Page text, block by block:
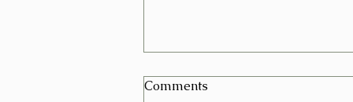
Can I Schedule a Furniture
Comments